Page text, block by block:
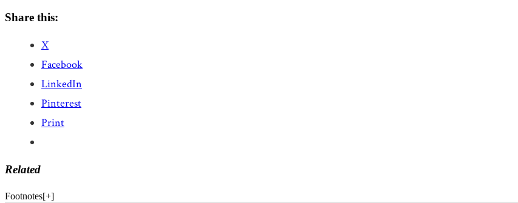
Share this:
X
Facebook
LinkedIn
Pinterest
Print
Related
Footnotes[+]